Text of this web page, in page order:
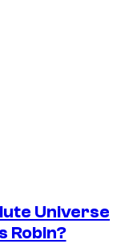
Universe
Robin?